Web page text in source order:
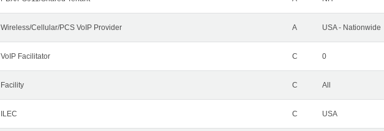
Wireless/Cellular/PCS VoIP Provider A USA - Nationwide
VoIP Facilitator C 0
Facility C All
ILEC C USA